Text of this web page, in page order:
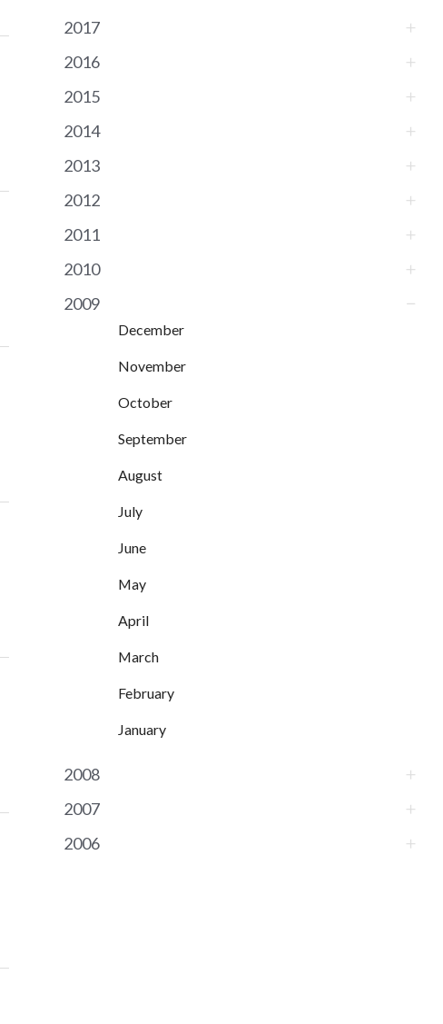
2017
2016
2015
2014
2013
2012
2011
2010
2009
December
November
October
September
August
July
June
May
April
March
February
January
2008
2007
2006